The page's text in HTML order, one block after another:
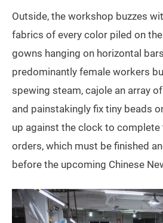
Outside, the workshop buzzes
fabrics of every color piled on
gowns hanging on horizontal
predominantly female workers
spewing steam, cajole an array
and painstakingly fix tiny beads
up against the clock to complete
orders, which must be finished
before the upcoming Chinese